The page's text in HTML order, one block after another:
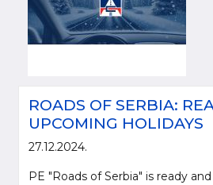
ROADS OF SERBIA:
UPCOMING HOLIDAYS
27.12.2024.
PE "Roads of Serbia" is ready